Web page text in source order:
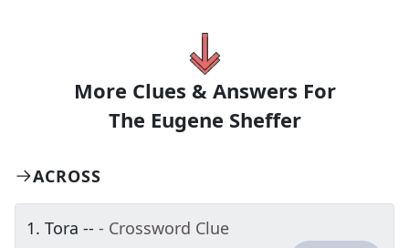
More Clues & Answers For
The Eugene Sheffer
ACROSS
1. Tora -- - Crossword Clue